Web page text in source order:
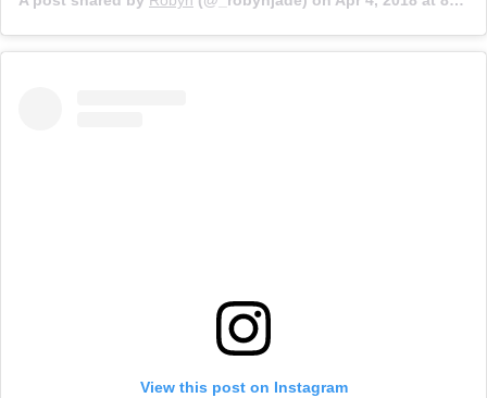
View this post on Instagram